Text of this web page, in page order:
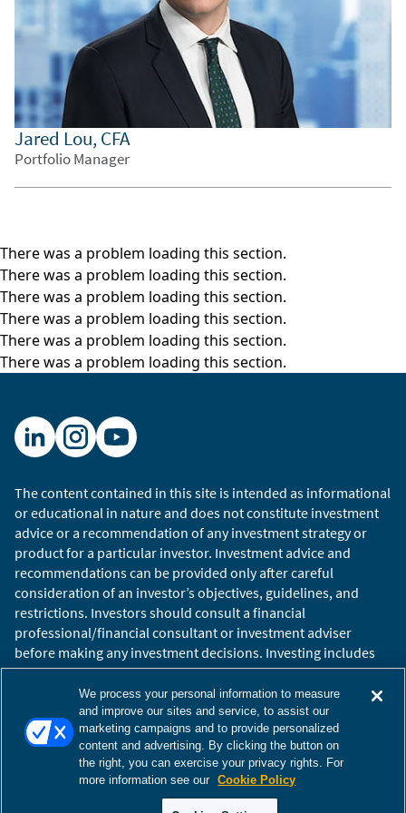
Jared Lou, CFA
Portfolio Manager
sovereign risk model, as seen in the lower left
corner. This is the starting point of our country
investment decision-making process.
The sovereign risk model helps us to assess
how risky each country is, as well as whether we
believe spreads properly compensate us for the
risk.
makes it easier for our team members around
the world to get up to speed on current
conditions across time zones.
Then the opportunity set box in the middle
helps us to assess which bonds along the
country’s curve we consider to be most
We are also able to analyze the local currency
opportunity set and determine whether hard
investments are more attractive. Here, we can
see that the local currency curve is upward-
sloping, rates are high, and it appears the
market is pricing in considerable cuts over the
next two years. However, in our view, the
currency has rallied significantly after being
oversold, and we are more cautious on the
outlook.
Circumstances can change, but this illustrates
the way in which we use Summit.
The views and opinions expressed are those of the
speakers as of the date of publication, are subject to
There was a problem loading this section.
There was a problem loading this section.
There was a problem loading this section.
There was a problem loading this section.
There was a problem loading this section.
There was a problem loading this section.
The content contained in this site is intended as informational
or educational in nature and does not constitute investment
advice or a recommendation of any investment strategy or
product for a particular investor. Investment advice and
recommendations can be provided only after careful
consideration of an investor’s objectives, guidelines, and
restrictions. Investors should consult a financial
professional/financial consultant or investment adviser
before making any investment decisions. Investing includes
the risk of loss.
Copyright © 2026 William Blair. William Blair is a registered
trademark of William Blair & Company, L.L.C. “William Blair”
refers to William Blair Investment Management, LLC and
affiliates.
Terms of UseDisclosuresCookies SettingsAccessibility
We process your personal information to measure
and improve our sites and service, to assist our
marketing campaigns and to provide personalized
content and advertising. By clicking the button on
the right, you can exercise your privacy rights. For
more information see our Cookie Policy